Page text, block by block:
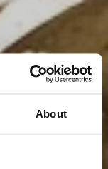
About